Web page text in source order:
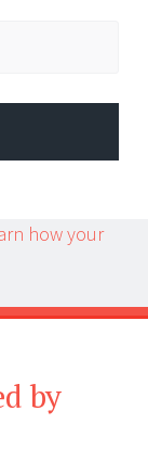
how your
by